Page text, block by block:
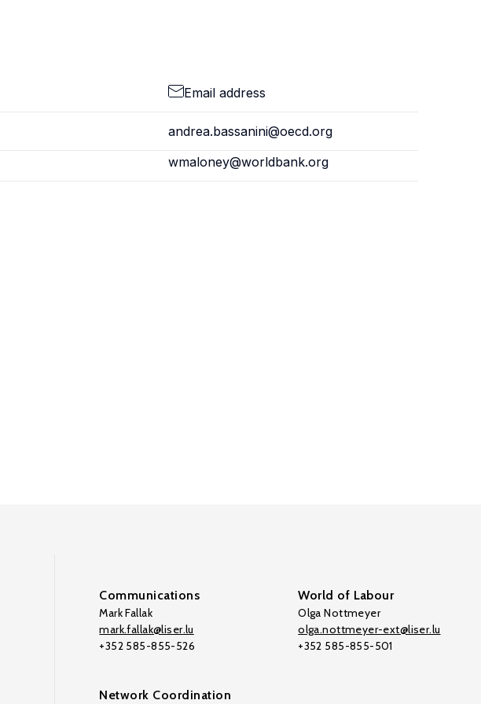
Email address
andrea.bassanini@oecd.org
wmaloney@worldbank.org
Communications
Mark Fallak
mark.fallak@liser.lu
+352 585-855-526
World of Labour
Olga Nottmeyer
olga.nottmeyer-ext@liser.lu
+352 585-855-501
Network Coordination